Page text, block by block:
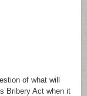
of what will
Bribery Act when it